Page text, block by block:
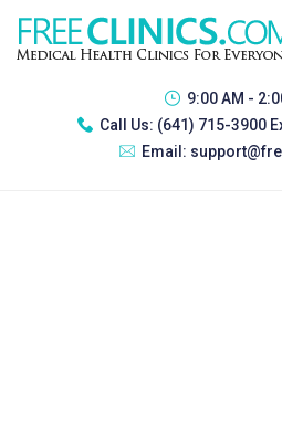
9:00 AM -
Call Us: (641) 715-3900
Email: